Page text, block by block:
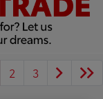
2 3